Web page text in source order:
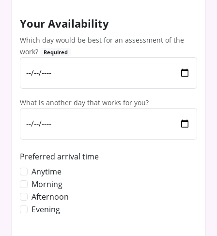
Your Availability
Which day would be best for an assessment of the
work?
Required
What is another day that works for you?
Preferred arrival time
Anytime
Morning
Afternoon
Evening